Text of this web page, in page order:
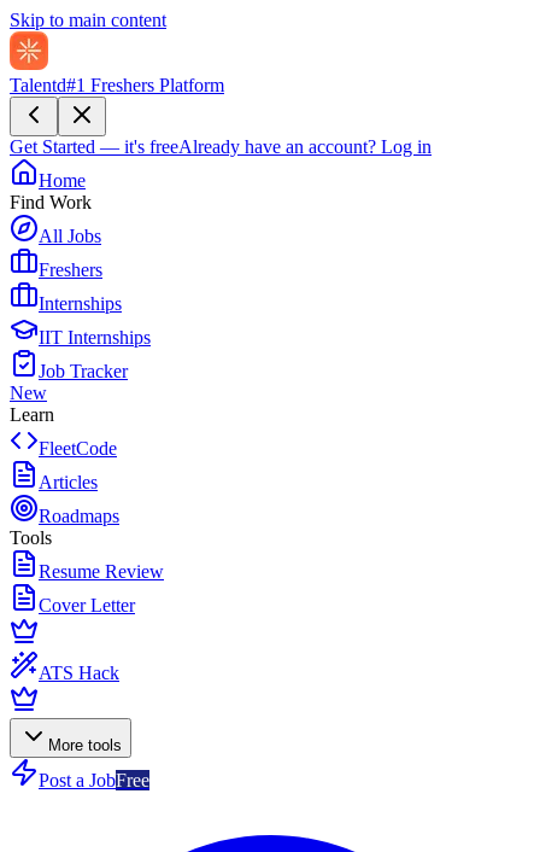
Skip to main content
Talentd#1 Freshers Platform
Get Started — it's freeAlready have an account? Log in
Home
Find Work
All Jobs
Freshers
Internships
IIT Internships
Job Tracker
New
Learn
FleetCode
Articles
Roadmaps
Tools
Resume Review
Cover Letter
ATS Hack
More tools
Post a JobFree